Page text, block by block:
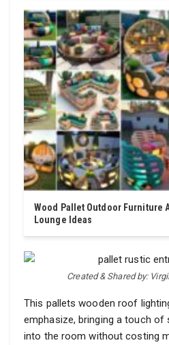
Wood Pallet Outdoor Furniture
Lounge Ideas
Created & Shared by:
This pallets wooden roof
emphasize, bringing a touch
into the room without costing